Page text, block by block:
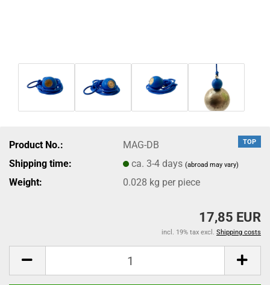
TOP
Product No.:
MAG-DB
Shipping time:
ca. 3-4 days(abroad may vary)
Weight: 0.028 kg per piece
17,85 EUR
incl. 19% tax excl. Shipping costs